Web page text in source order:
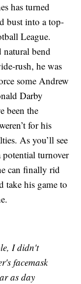
has turned
bust into a top-
League.
bend
rush, he was
some Andrew
Darby
been the
for his
As you’ll see
potential turnover
can finally rid
take his game to
I didn't
facemask
as day